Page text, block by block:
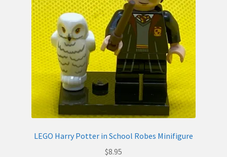
LEGO Harry Potter in School Robes Minifigure
$8.95